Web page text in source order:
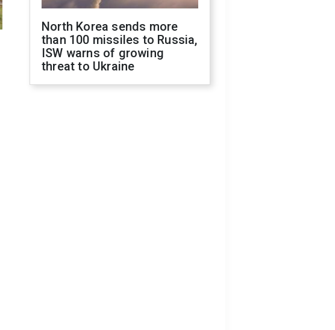
North Korea sends more
than 100 missiles to Russia,
ISW warns of growing
threat to Ukraine